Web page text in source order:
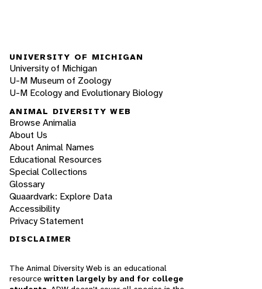
UNIVERSITY OF MICHIGAN
University of Michigan
U-M Museum of Zoology
U-M Ecology and Evolutionary Biology
ANIMAL DIVERSITY WEB
Browse Animalia
About Us
About Animal Names
Educational Resources
Special Collections
Glossary
Quaardvark: Explore Data
Accessibility
Privacy Statement
DISCLAIMER
The Animal Diversity Web is an educational
resource written largely by and for college